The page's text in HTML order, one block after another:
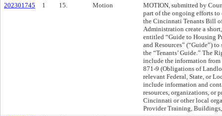
202301745
1 15. Motion
MOTION, submitted by
part of the ongoing efforts
the Cincinnati Tenants Bill
Administration create a
entitled “Guide to Housing
and Resources” (“Guide”)
the “Tenants’ Guide.” The
include the information
871-9 (Obligations of
relevant Federal, State, or
include information and
resources, organizations, or
Cincinnati or other local
Provider Training,